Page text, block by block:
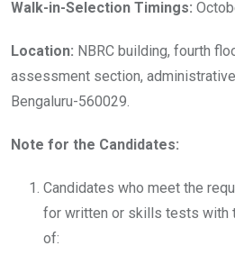
Walk-in-Selection Timings:
Location: NBRC building, fourth
assessment section,
Bengaluru-560029.
Note for the Candidates:
Candidates who meet the
for written or skills tests with
of: